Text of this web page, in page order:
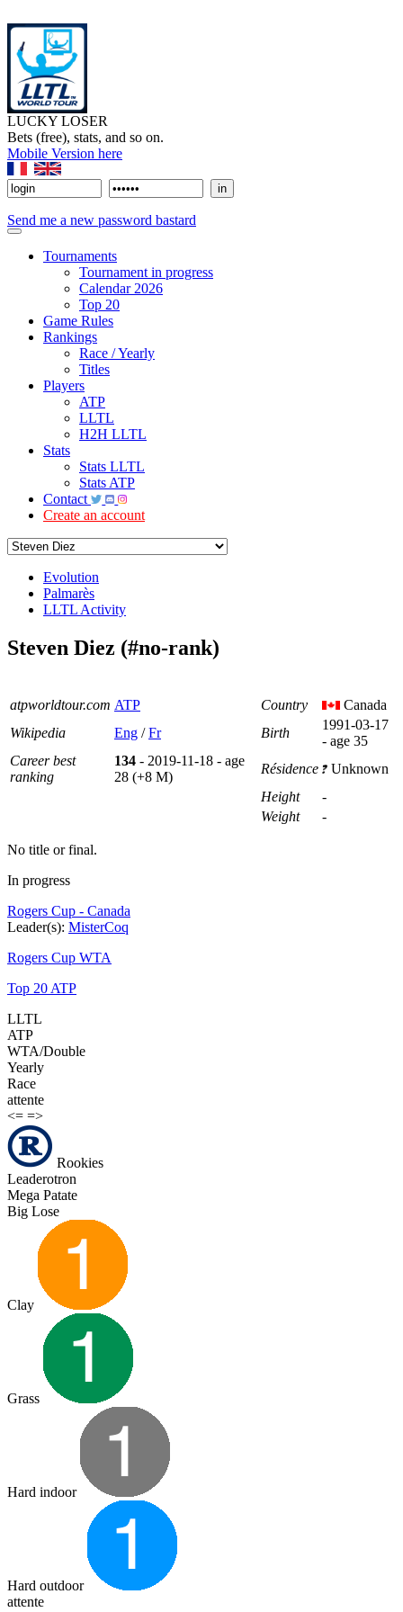
LUCKY LOSER
Bets (free), stats, and so on.
Mobile Version here
Send me a new password bastard
Tournaments
Tournament in progress
Calendar 2026
Top 20
Game Rules
Rankings
Race / Yearly
Titles
Players
ATP
LLTL
H2H LLTL
Stats
Stats LLTL
Stats ATP
Contact
Create an account
Evolution
Palmarès
LLTL Activity
Steven Diez (#no-rank)
atpworldtour.com ATP Country
Canada
Wikipedia
Eng /Fr Birth
1991-03-17
- age 35
Career best
ranking
134 - 2019-11-18 - age
28 (+8 M)
Résidence Unknown
Height
-
Weight
-
No title or final.
In progress
Rogers Cup - Canada
Leader(s): MisterCoq
Rogers Cup WTA
Top 20 ATP
LLTL
ATP
WTA/Double
Yearly
Race
attente
<= =>
Rookies
Leaderotron
Mega Patate
Big Lose
Clay
Grass
Hard indoor
Hard outdoor
attente